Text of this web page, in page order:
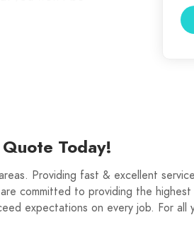
on the
Today!
Providing fast & excellent
committed to providing the
expectations on every job. For all